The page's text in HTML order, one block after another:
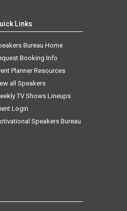
Links
Bureau Home
Booking Info
Planner Resources
all Speakers
TV Shows Lineups
Login
Speakers Bureau